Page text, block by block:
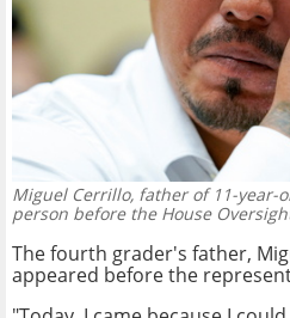
Miguel Cerrillo, father of 11-year-
person before the House
The fourth grader's father,
appeared before the